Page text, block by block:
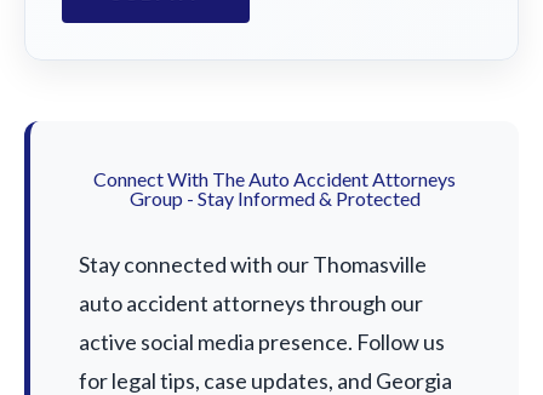
Connect With The Auto Accident Attorneys
Group - Stay Informed & Protected
Stay connected with our Thomasville
auto accident attorneys through our
active social media presence. Follow us
for legal tips, case updates, and Georgia